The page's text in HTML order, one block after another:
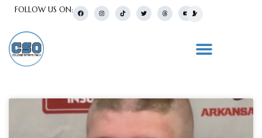
FOLLOW US ON: